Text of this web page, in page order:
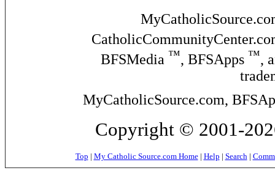
BFSMedia ™, BFSApps ™,
MyCatholicSource.com,
Copyright © 2001-
Top | My Catholic Source.com Home| Help | Search|